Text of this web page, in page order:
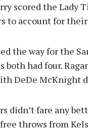
scored the Lady
to account for
the way for the
both had four.
DeDe McKnight
didn’t fare any
throws from